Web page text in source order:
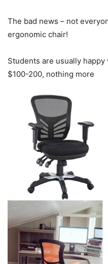
The bad news – not
ergonomic chair!
Students are usually
$100-200, nothing more